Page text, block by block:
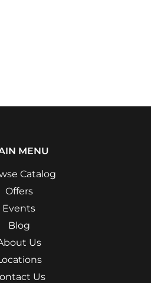
MENU
Catalog
Offers
Events
Blog
Us
Us